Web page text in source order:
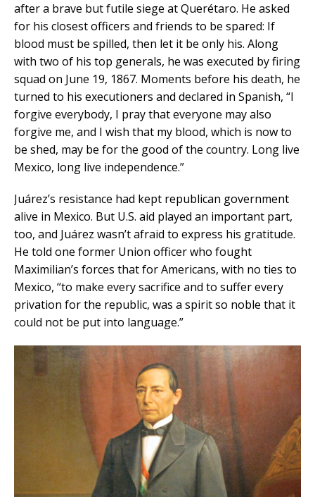
after a brave but futile siege at Querétaro. He asked
for his closest officers and friends to be spared: If
blood must be spilled, then let it be only his. Along
with two of his top generals, he was executed by firing
squad on June 19, 1867. Moments before his death, he
turned to his executioners and declared in Spanish, “I
forgive everybody, I pray that everyone may also
forgive me, and I wish that my blood, which is now to
be shed, may be for the good of the country. Long live
Mexico, long live independence.”
Juárez’s resistance had kept republican government
alive in Mexico. But U.S. aid played an important part,
too, and Juárez wasn’t afraid to express his gratitude.
He told one former Union officer who fought
Maximilian’s forces that for Americans, with no ties to
Mexico, “to make every sacrifice and to suffer every
privation for the republic, was a spirit so noble that it
could not be put into language.”